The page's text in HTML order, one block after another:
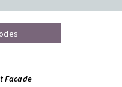
Facade